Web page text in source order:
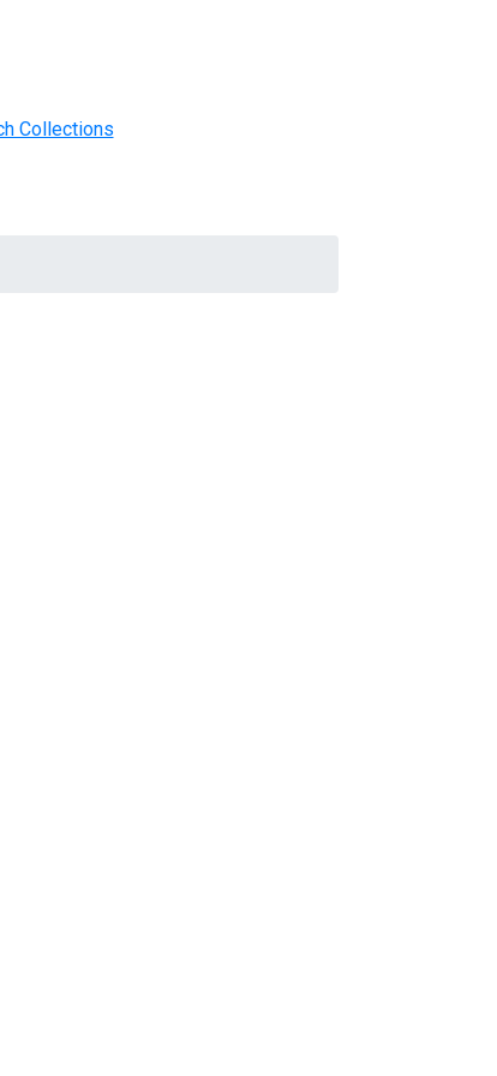
Collections